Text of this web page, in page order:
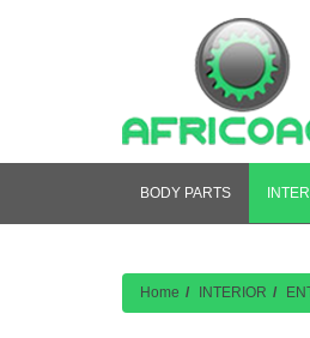
BODY PARTS
Home INTERIOR